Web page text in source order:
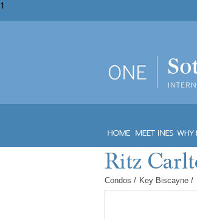
1
Condos / Key Biscayne /